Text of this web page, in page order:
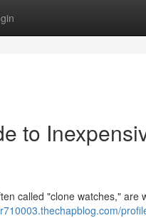
to
called "clone watches," are